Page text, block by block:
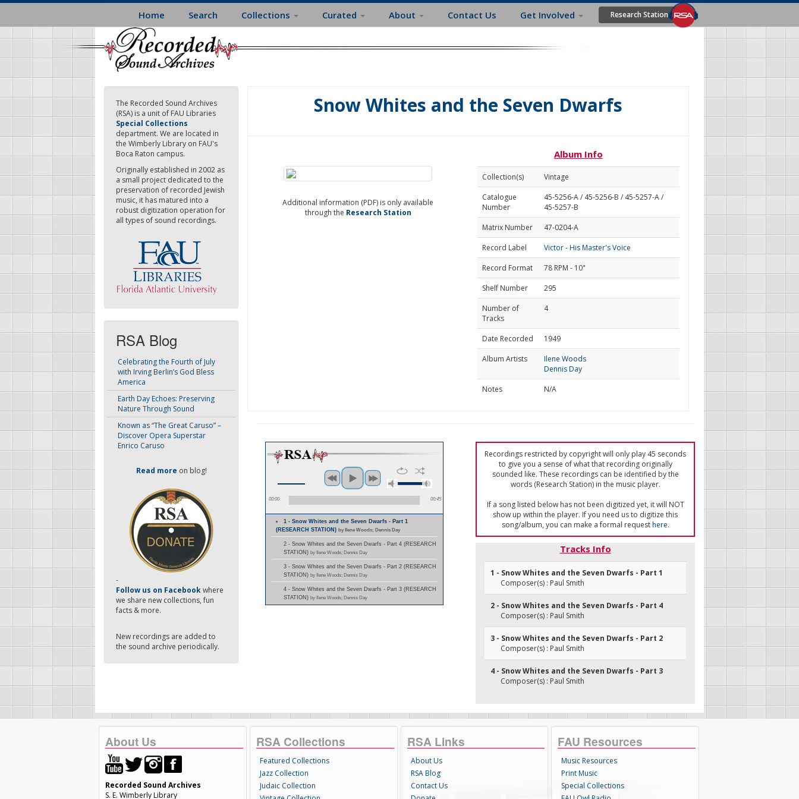
Skip
main
content
Home Search Collections Curated About Contact Us Get Involved Research Station
The Recorded Sound Archives
(RSA) is a unit of FAU Libraries
Special Collections
department. We are located in
the Wimberly Library on FAU's
Boca Raton campus.
Originally established in 2002 as
a small project dedicated to the
preservation of recorded Jewish
music, it has matured into a
robust digitization operation for
all types of sound recordings.
RSA Blog
Celebrating the Fourth of July
with Irving Berlin’s God Bless
America
Earth Day Echoes: Preserving
Nature Through Sound
Known as “The Great Caruso” –
Discover Opera Superstar
Enrico Caruso
Read more on blog!
-
Follow us on Facebookwhere
we share new collections, fun
facts & more.
New recordings are added to
the sound archive periodically.
Snow Whites and the Seven Dwarfs
Additional information (PDF) is only available
through the Research Station
Album Info
Collection(s)
Vintage
Catalogue
Number
45-5256-A / 45-5256-B / 45-5257-A /
45-5257-B
Matrix Number
47-0204-A
Record Label
Victor - His Master's Voice
Record Format
78 RPM - 10"
Shelf Number
295
Number of
Tracks
4
Date Recorded
1949
Album Artists
Ilene Woods
Dennis Day
Notes
N/A
00:00 00:45
1 - Snow Whites and the Seven Dwarfs - Part 1
(RESEARCH STATION) by Ilene Woods; Dennis Day
2 - Snow Whites and the Seven Dwarfs - Part 4 (RESEARCH
STATION) by Ilene Woods; Dennis Day
3 - Snow Whites and the Seven Dwarfs - Part 2 (RESEARCH
STATION) by Ilene Woods; Dennis Day
4 - Snow Whites and the Seven Dwarfs - Part 3 (RESEARCH
STATION) by Ilene Woods; Dennis Day
Recordings restricted by copyright will only play 45 seconds
to give you a sense of what that recording originally
sounded like. These recordings can be identified by the
words (Research Station) in the music player.
If a song listed below has not been digitized yet, it will NOT
show up within the player. If you need us to digitize this
song/album, you can make a formal requesthere.
Tracks Info
1 - Snow Whites and the Seven Dwarfs - Part 1
Composer(s) : Paul Smith
2 - Snow Whites and the Seven Dwarfs - Part 4
Composer(s) : Paul Smith
3 - Snow Whites and the Seven Dwarfs - Part 2
Composer(s) : Paul Smith
4 - Snow Whites and the Seven Dwarfs - Part 3
Composer(s) : Paul Smith
About Us
Recorded Sound Archives
S. E. Wimberly Library
RSA Collections
Featured Collections
Jazz Collection
Judaic Collection
RSA Links
About Us
RSA Blog
Contact Us
FAU Resources
Music Resources
Print Music
Special Collections